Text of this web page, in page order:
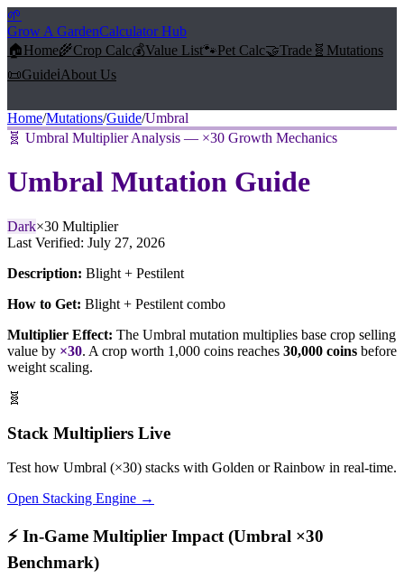
🌱
Grow A GardenCalculator Hub
🏠Home🌾Crop Calc💰Value List🐾Pet Calc🤝Trade 🧬 Mutations
📜Guideℹ️About Us
Home/Mutations/Guide/Umbral
🧬 Umbral Multiplier Analysis — ×30 Growth Mechanics
Umbral Mutation Guide
Dark×30 Multiplier
Last Verified: July 27, 2026
Description: Blight + Pestilent
How to Get: Blight + Pestilent combo
Multiplier Effect: The Umbral mutation multiplies base crop selling
value by ×30. A crop worth 1,000 coins reaches 30,000 coins before
weight scaling.
🧬
Stack Multipliers Live
Test how Umbral (×30) stacks with Golden or Rainbow in real-time.
Open Stacking Engine →
⚡ In-Game Multiplier Impact (Umbral ×30
Benchmark)